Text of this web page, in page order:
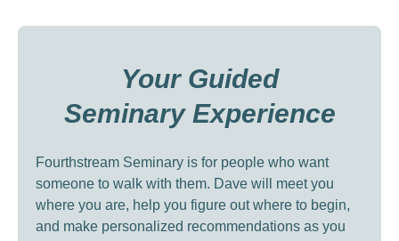
Your Guided
Seminary Experience
Fourthstream Seminary is for people who want
someone to walk with them. Dave will meet you
where you are, help you figure out where to begin,
and make personalized recommendations as you